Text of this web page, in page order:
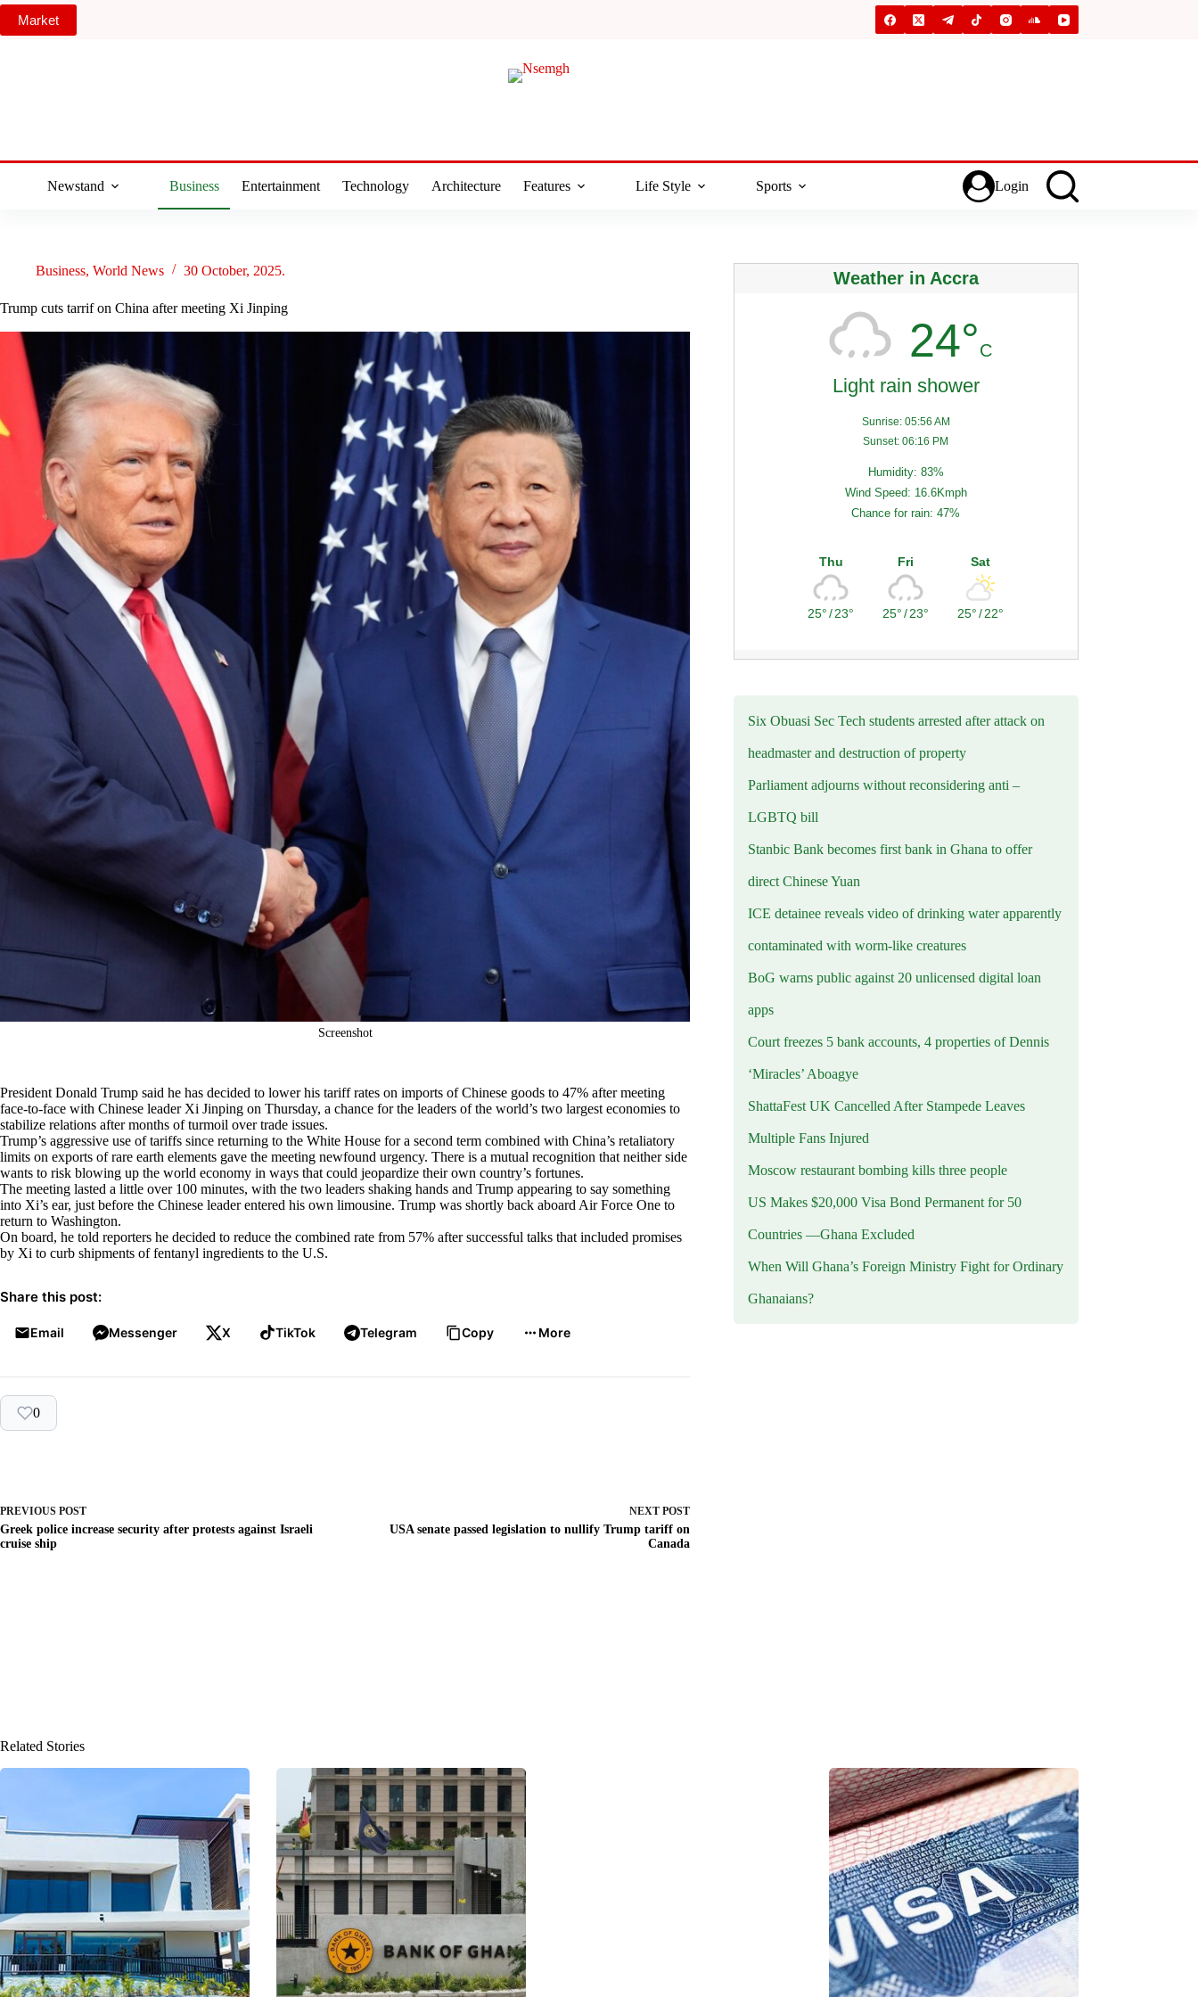
Skip
content
Market
Newstand Business Entertainment Technology Architecture Features Life Style Sports Login
Business, World News 30 October, 2025.
Trump cuts tarrif on China after meeting Xi Jinping
Screenshot
President Donald Trump said he has decided to lower his tariff rates on imports of Chinese goods to 47% after meeting
face-to-face with Chinese leader Xi Jinping on Thursday, a chance for the leaders of the world’s two largest economies to
stabilize relations after months of turmoil over trade issues.
Trump’s aggressive use of tariffs since returning to the White House for a second term combined with China’s retaliatory
limits on exports of rare earth elements gave the meeting newfound urgency. There is a mutual recognition that neither side
wants to risk blowing up the world economy in ways that could jeopardize their own country’s fortunes.
The meeting lasted a little over 100 minutes, with the two leaders shaking hands and Trump appearing to say something
into Xi’s ear, just before the Chinese leader entered his own limousine. Trump was shortly back aboard Air Force One to
return to Washington.
On board, he told reporters he decided to reduce the combined rate from 57% after successful talks that included promises
by Xi to curb shipments of fentanyl ingredients to the U.S.
Share this post:
Email Messenger X TikTok Telegram Copy More
0
PREVIOUS POST
Greek police increase security after protests against Israeli
cruise ship
NEXTPOST
USA senate passed legislation to nullify Trump tariff on
Canada
Weather in Accra
24°C
Light rain shower
Sunrise: 05:56 AM
Sunset: 06:16 PM
Humidity: 83%
Wind Speed: 16.6Kmph
Chance for rain: 47%
Thu
25°/23°
Fri
25°/23°
Sat
25°/22°
Six Obuasi Sec Tech students arrested after attack on
headmaster and destruction of property
Parliament adjourns without reconsidering anti –
LGBTQ bill
Stanbic Bank becomes first bank in Ghana to offer
direct Chinese Yuan
ICE detainee reveals video of drinking water apparently
contaminated with worm-like creatures
BoG warns public against 20 unlicensed digital loan
apps
Court freezes 5 bank accounts, 4 properties of Dennis
‘Miracles’ Aboagye
ShattaFest UK Cancelled After Stampede Leaves
Multiple Fans Injured
Moscow restaurant bombing kills three people
US Makes $20,000 Visa Bond Permanent for 50
Countries —Ghana Excluded
When Will Ghana’s Foreign Ministry Fight for Ordinary
Ghanaians?
Related Stories